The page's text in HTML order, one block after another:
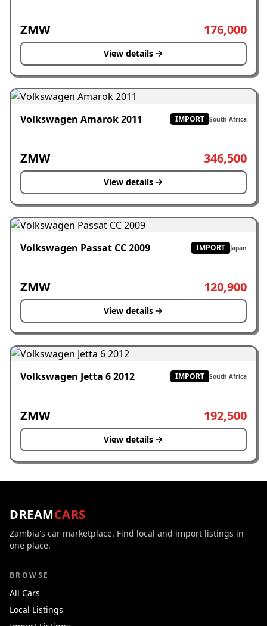
ZMW 176,000
View details
Volkswagen Amarok 2011 IMPORT South Africa
ZMW 346,500
View details
Volkswagen Passat CC 2009 IMPORT Japan
ZMW 120,900
View details
Volkswagen Jetta 6 2012 IMPORT South Africa
ZMW 192,500
View details
DREAMCARS
Zambia's car marketplace. Find local and import listings in
one place.
BROWSE
All Cars
Local Listings